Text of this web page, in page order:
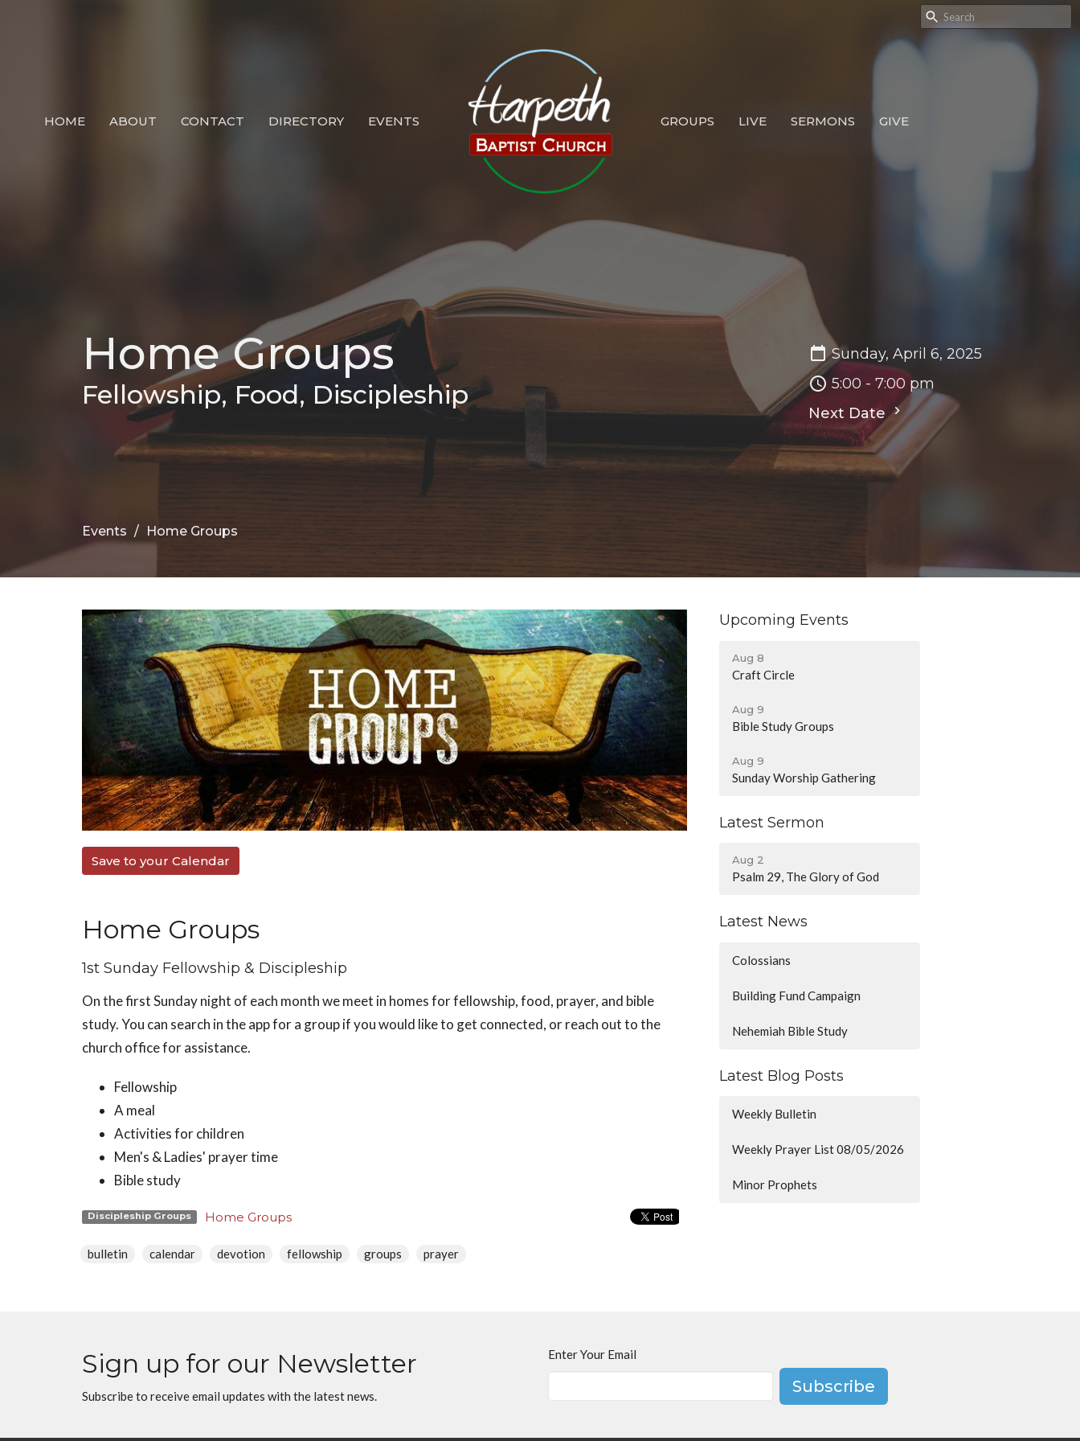
HOME ABOUT CONTACT DIRECTORY EVENTS GROUPS LIVE SERMONS GIVE
Home Groups
Fellowship, Food, Discipleship
Sunday, April 6, 2025
5:00 - 7:00 pm
Next Date
Events Home Groups
Save to your Calendar
Home Groups
1st Sunday Fellowship & Discipleship
On the first Sunday night of each month we meet in homes for fellowship, food, prayer, and bible
study. You can search in the app for a group if you would like to get connected, or reach out to the
church office for assistance.
Fellowship
A meal
Activities for children
Men's & Ladies' prayer time
Bible study
Discipleship Groups Home Groups
bulletin calendar devotion fellowship groups prayer
Upcoming Events
Aug 8
Craft Circle
Aug 9
Bible Study Groups
Aug 9
Sunday Worship Gathering
Latest Sermon
Aug 2
Psalm 29, The Glory of God
Latest News
Colossians
Building Fund Campaign
Nehemiah Bible Study
Latest Blog Posts
Weekly Bulletin
Weekly Prayer List 08/05/2026
Minor Prophets
Sign up for our Newsletter
Subscribe to receive email updates with the latest news.
Enter Your Email
Subscribe